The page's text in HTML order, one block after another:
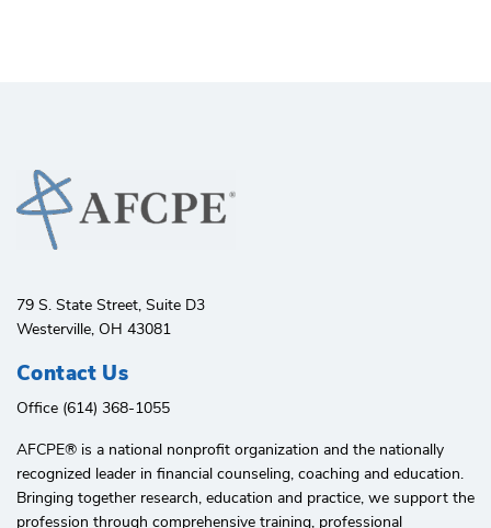
79 S. State Street, Suite D3
Westerville, OH 43081
Contact Us
Office (614) 368-1055
AFCPE®️ is a national nonprofit organization and the nationally
recognized leader in financial counseling, coaching and education.
Bringing together research, education and practice, we support the
profession through comprehensive training, professional